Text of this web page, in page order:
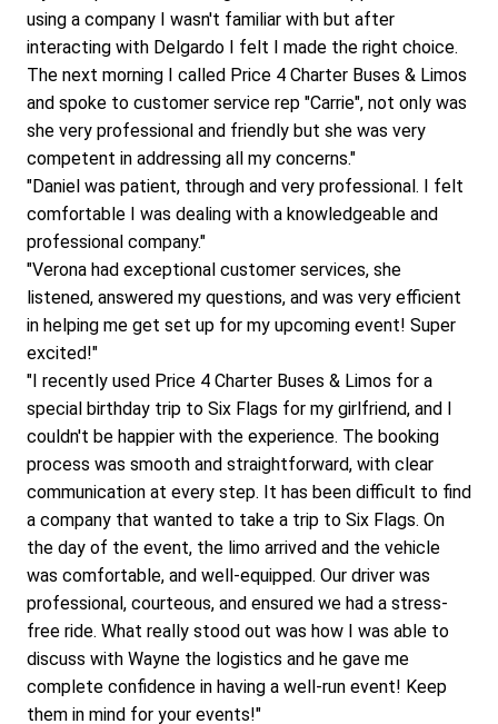
using a company I wasn't familiar with but after
interacting with Delgardo I felt I made the right choice.
The next morning I called Price 4 Charter Buses & Limos
and spoke to customer service rep "Carrie", not only was
she very professional and friendly but she was very
competent in addressing all my concerns."
"Daniel was patient, through and very professional. I felt
comfortable I was dealing with a knowledgeable and
professional company."
"Verona had exceptional customer services, she
listened, answered my questions, and was very efficient
in helping me get set up for my upcoming event! Super
excited!"
"I recently used Price 4 Charter Buses & Limos for a
special birthday trip to Six Flags for my girlfriend, and I
couldn't be happier with the experience. The booking
process was smooth and straightforward, with clear
communication at every step. It has been difficult to find
a company that wanted to take a trip to Six Flags. On
the day of the event, the limo arrived and the vehicle
was comfortable, and well-equipped. Our driver was
professional, courteous, and ensured we had a stress-
free ride. What really stood out was how I was able to
discuss with Wayne the logistics and he gave me
complete confidence in having a well-run event! Keep
them in mind for your events!"